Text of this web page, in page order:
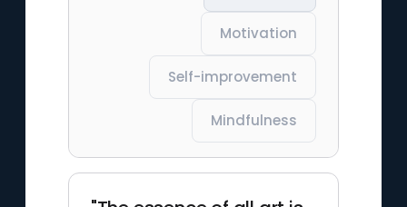
Motivation
Self-improvement
Mindfulness